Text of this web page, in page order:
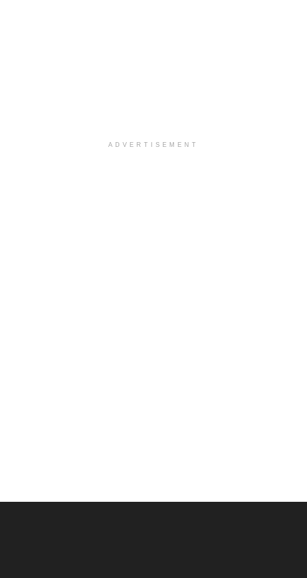
ADVERTISEMENT